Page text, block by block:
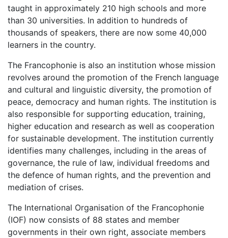
taught in approximately 210 high schools and more
than 30 universities. In addition to hundreds of
thousands of speakers, there are now some 40,000
learners in the country.
The Francophonie is also an institution whose mission
revolves around the promotion of the French language
and cultural and linguistic diversity, the promotion of
peace, democracy and human rights. The institution is
also responsible for supporting education, training,
higher education and research as well as cooperation
for sustainable development. The institution currently
identifies many challenges, including in the areas of
governance, the rule of law, individual freedoms and
the defence of human rights, and the prevention and
mediation of crises.
The International Organisation of the Francophonie
(IOF) now consists of 88 states and member
governments in their own right, associate members